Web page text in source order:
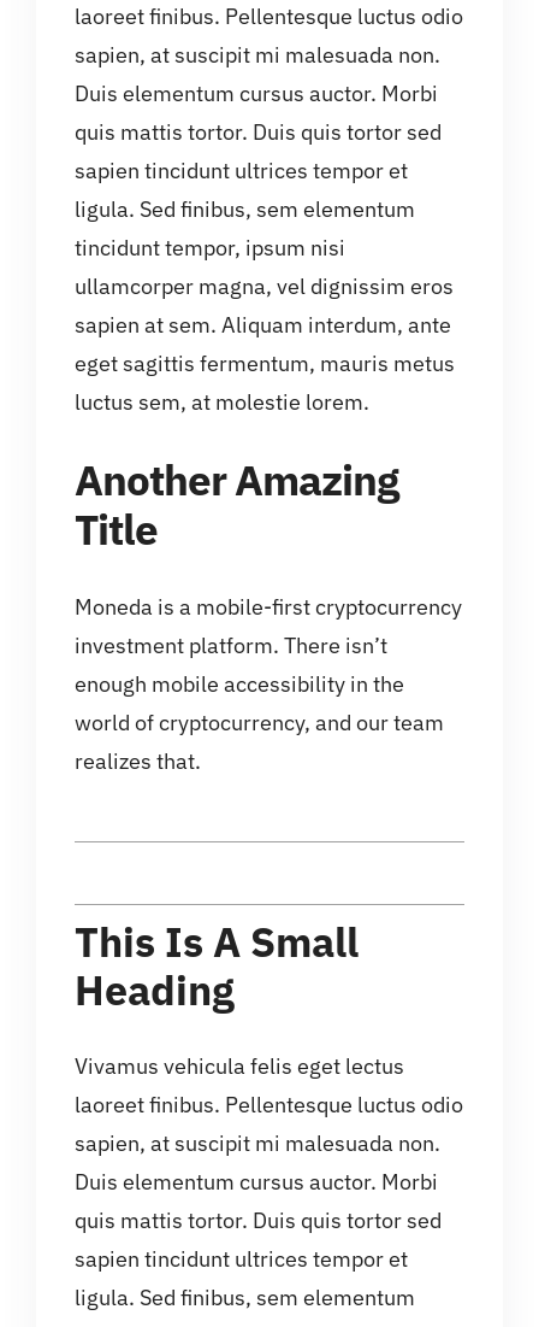
laoreet finibus. Pellentesque luctus odio
sapien, at suscipit mi malesuada non.
Duis elementum cursus auctor. Morbi
quis mattis tortor. Duis quis tortor sed
sapien tincidunt ultrices tempor et
ligula. Sed finibus, sem elementum
tincidunt tempor, ipsum nisi
ullamcorper magna, vel dignissim eros
sapien at sem. Aliquam interdum, ante
eget sagittis fermentum, mauris metus
luctus sem, at molestie lorem.
Another Amazing
Title
Moneda is a mobile-first cryptocurrency
investment platform. There isn’t
enough mobile accessibility in the
world of cryptocurrency, and our team
realizes that.
This Is A Small
Heading
Vivamus vehicula felis eget lectus
laoreet finibus. Pellentesque luctus odio
sapien, at suscipit mi malesuada non.
Duis elementum cursus auctor. Morbi
quis mattis tortor. Duis quis tortor sed
sapien tincidunt ultrices tempor et
ligula. Sed finibus, sem elementum